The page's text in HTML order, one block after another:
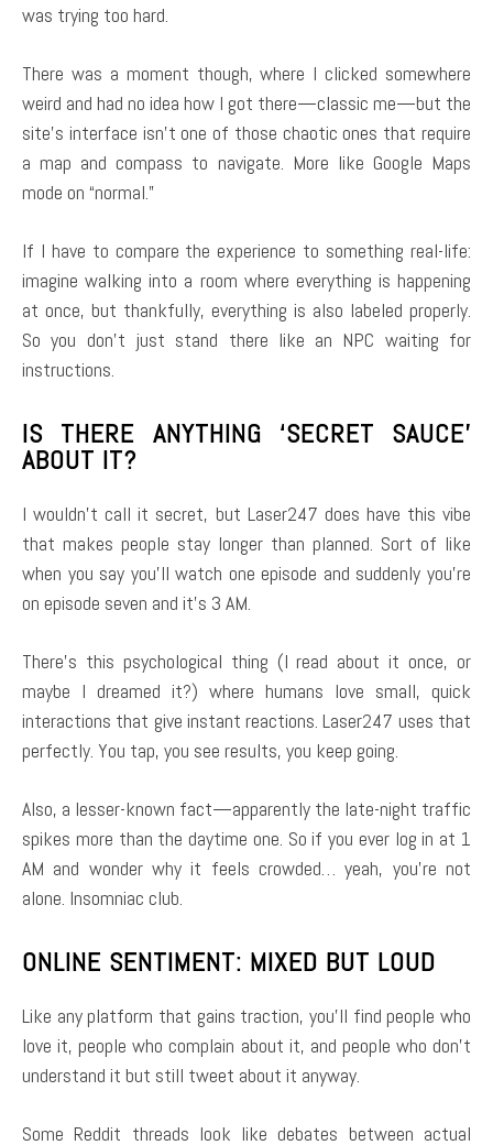
was trying too hard.
There was a moment though, where I clicked somewhere
weird and had no idea how I got there—classic me—but the
site’s interface isn’t one of those chaotic ones that require
a map and compass to navigate. More like Google Maps
mode on “normal.”
If I have to compare the experience to something real-life:
imagine walking into a room where everything is happening
at once, but thankfully, everything is also labeled properly.
So you don’t just stand there like an NPC waiting for
instructions.
IS THERE ANYTHING ‘SECRET SAUCE’
ABOUT IT?
I wouldn’t call it secret, but Laser247 does have this vibe
that makes people stay longer than planned. Sort of like
when you say you’ll watch one episode and suddenly you’re
on episode seven and it’s 3 AM.
There’s this psychological thing (I read about it once, or
maybe I dreamed it?) where humans love small, quick
interactions that give instant reactions. Laser247 uses that
perfectly. You tap, you see results, you keep going.
Also, a lesser-known fact—apparently the late-night traffic
spikes more than the daytime one. So if you ever log in at 1
AM and wonder why it feels crowded… yeah, you’re not
alone. Insomniac club.
ONLINE SENTIMENT: MIXED BUT LOUD
Like any platform that gains traction, you’ll find people who
love it, people who complain about it, and people who don’t
understand it but still tweet about it anyway.
Some Reddit threads look like debates between actual